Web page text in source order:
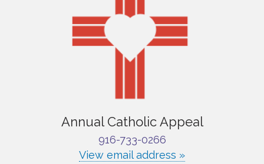
Annual Catholic Appeal
916-733-0266
View email address »